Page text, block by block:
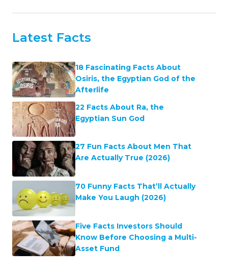
Latest Facts
18 Fascinating Facts About
Osiris, the Egyptian God of the
Afterlife
22 Facts About Ra, the
Egyptian Sun God
27 Fun Facts About Men That
Are Actually True (2026)
70 Funny Facts That’ll Actually
Make You Laugh (2026)
Five Facts Investors Should
Know Before Choosing a Multi-
Asset Fund